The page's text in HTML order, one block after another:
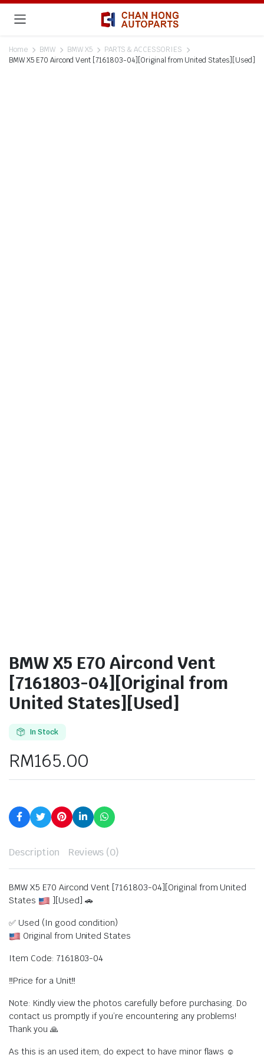
Home BMW BMW X5
PARTS & ACCESSORIES
BMW X5 E70 Aircond Vent [7161803-04][Original from United States][Used]
BMW X5 E70 Aircond Vent
[7161803-04][Original from
United States][Used]
In Stock
RM165.00
Description Reviews (0)
BMW X5 E70 Aircond Vent [7161803-04][Original from United
States
][Used] 🚗
✅ Used (In good condition)
Original from United States
Item Code: 7161803-04
‼️Price for a Unit‼️
Note: Kindly view the photos carefully before purchasing. Do
contact us promptly if you’re encountering any problems!
Thank you 🙏
As this is an used item, do expect to have minor flaws ☺️